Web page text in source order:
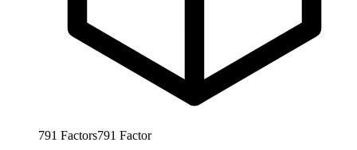
791 Factors791 Factor